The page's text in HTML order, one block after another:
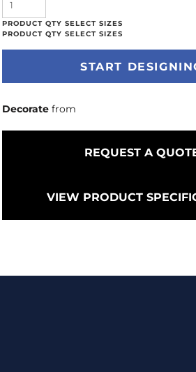
START
Decorate from
REQUEST A
VIEW PRODUCT